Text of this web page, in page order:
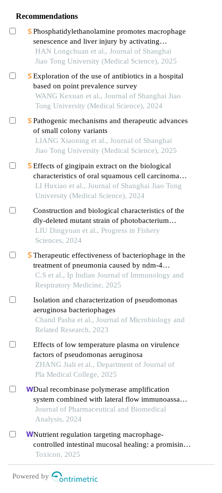
Recommendations
Phosphatidylethanolamine promotes macrophage
senescence and liver injury by activating
endoplasmic reticulum stress
HAN Longchuan et al., Journal of Shanghai
Jiao Tong University (Medical Science), 2025
Exploration of the use of antibiotics in a hospital
based on point prevalence survey
WANG Kexuan et al., Journal of Shanghai Jiao
Tong University (Medical Science), 2024
Pathogenic mechanisms and therapeutic advances
of small colony variants
LIANG Xiaoning et al., Journal of Shanghai
Jiao Tong University (Medical Science), 2025
Effects of gingipain extract on the biological
characteristics of oral squamous cell carcinoma
cell hn6
LI Huxiao et al., Journal of Shanghai Jiao Tong
University (Medical Science), 2024
Construction and biological characteristics of the
dly-deleted mutant strain of photobacterium
damselae subsp
LIU Dingyuan et al., Progress in Fishery
Sciences, 2024
Therapeutic effectiveness of bacteriophage in the
treatment of pneumonia caused by ndm-4
producing in a mouse model
C.S et al., Ip Indian Journal of Immunology and
Respiratory Medicine, 2025
Isolation and characterization of pseudomonas
aeruginosa bacteriophages
Chand Pasha et al., Journal of Microbiology and
Related Research, 2023
Effects of low temperature plasma on virulence
factors of pseudomonas aeruginosa
ZHANG Jiali et al., Department of Journal of
Pla Medical College, 2025
Dual recombinase polymerase amplification
system combined with lateral flow immunoassay
for simultaneous detection of staphylococcus
aureus and vibrio parahaemolyticus
Journal of Pharmaceutical and Biomedical
Analysis, 2024
Nutrient regulation targeting macrophage-
controlled intestinal mucosal healing: a promising
strategy against intestinal mucositis induced by
deoxynivalenol
Toxicon, 2025
Powered by